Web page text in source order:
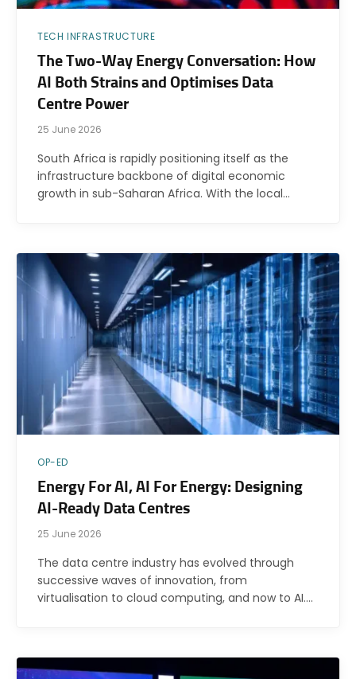
TECH INFRASTRUCTURE
The Two-Way Energy Conversation: How
AI Both Strains and Optimises Data
Centre Power
25 June 2026
South Africa is rapidly positioning itself as the
infrastructure backbone of digital economic
growth in sub-Saharan Africa. With the local…
OP-ED
Energy For AI, AI For Energy: Designing
AI-Ready Data Centres
25 June 2026
The data centre industry has evolved through
successive waves of innovation, from
virtualisation to cloud computing, and now to AI.…